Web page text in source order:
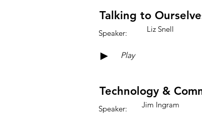
Liz Snell
Speaker:
Talking to
► Play
Jim Ingram
Speaker:
Technology &